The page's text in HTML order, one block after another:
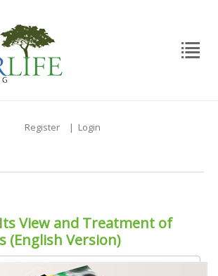
Register | Login
View and Treatment of
(English Version)